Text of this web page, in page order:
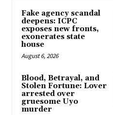
Fake agency scandal
deepens: ICPC
exposes new fronts,
exonerates state
house
August 6, 2026
Blood, Betrayal, and
Stolen Fortune: Lover
arrested over
gruesome Uyo
murder